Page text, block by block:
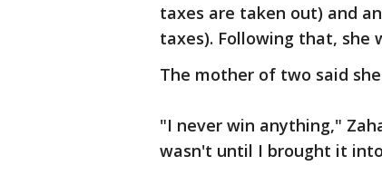
taxes are taken out) and
taxes). Following that, she
The mother of two said
"I never win anything,"
wasn't until I brought it